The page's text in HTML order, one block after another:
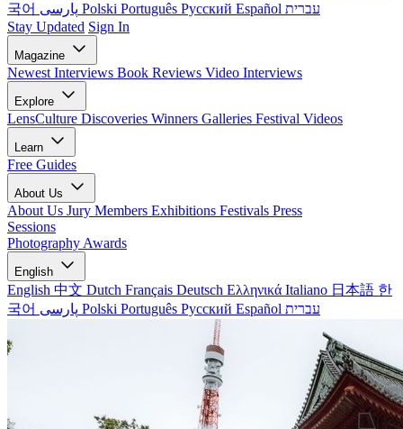
국어
Polski Português Русский Español עברית
Stay Updated Sign In
Magazine
Newest Interviews Book Reviews Video Interviews
Explore
LensCulture Discoveries Winners Galleries Festival Videos
Learn
Free Guides
About Us
About Us Jury Members Exhibitions Festivals Press
Sessions
Photography Awards
English
English 中文 Dutch Français Deutsch Ελληνικά Italiano 日本語 한
국어
Polski Português Русский Español עברית